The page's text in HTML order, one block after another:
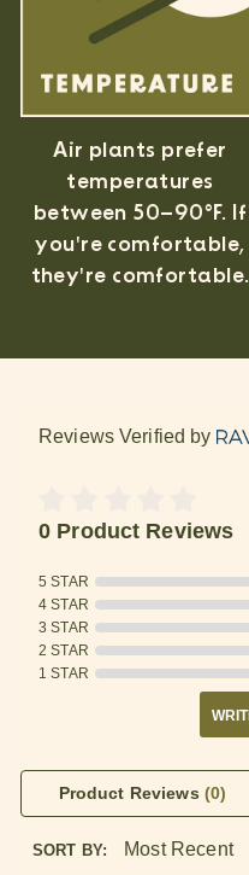
Air plants prefer
temperatures
between 50–90°F. If
you're comfortable,
they're comfortable.
Reviews Verified by
0 Product Reviews
5 STAR
4 STAR
3 STAR
2 STAR
1 STAR
Product Reviews (0)
SORT BY: